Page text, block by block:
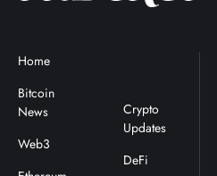
Home
Bitcoin
News
Web3
Crypto
Updates
DeFi